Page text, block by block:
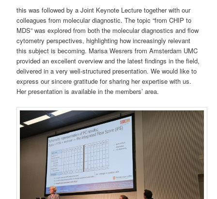
this was followed by a Joint Keynote Lecture together with our
colleagues from molecular diagnostic. The topic “from CHIP to
MDS” was explored from both the molecular diagnostics and flow
cytometry perspectives, highlighting how increasingly relevant
this subject is becoming. Marisa Wesrers from Amsterdam UMC
provided an excellent overview and the latest findings in the field,
delivered in a very well-structured presentation. We would like to
express our sincere gratitude for sharing her expertise with us.
Her presentation is available in the members’ area.